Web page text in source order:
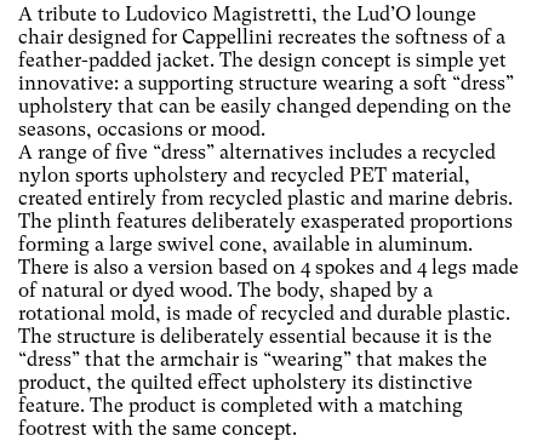
A tribute to Ludovico Magistretti, the Lud’O lounge
chair designed for Cappellini recreates the softness of a
feather-padded jacket. The design concept is simple yet
innovative: a supporting structure wearing a soft “dress”
upholstery that can be easily changed depending on the
seasons, occasions or mood.
A range of five “dress” alternatives includes a recycled
nylon sports upholstery and recycled PET material,
created entirely from recycled plastic and marine debris.
The plinth features deliberately exasperated proportions
forming a large swivel cone, available in aluminum.
There is also a version based on 4 spokes and 4 legs made
of natural or dyed wood. The body, shaped by a
rotational mold, is made of recycled and durable plastic.
The structure is deliberately essential because it is the
“dress” that the armchair is “wearing” that makes the
product, the quilted effect upholstery its distinctive
feature. The product is completed with a matching
footrest with the same concept.